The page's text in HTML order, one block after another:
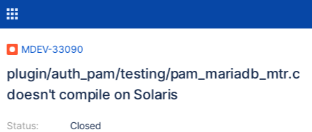
MDEV-33090
plugin/auth_pam/testing/pam_mariadb_mtr.c
doesn't compile on Solaris
Status:
Closed